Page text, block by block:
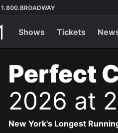
1.800.BROADWAY
Shows Tickets
Perfect
2026 at
New York's Longest